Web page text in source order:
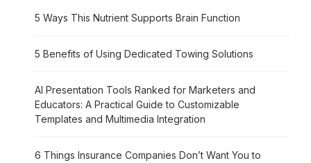
5 Ways This Nutrient Supports Brain Function
5 Benefits of Using Dedicated Towing Solutions
AI Presentation Tools Ranked for Marketers and
Educators: A Practical Guide to Customizable
Templates and Multimedia Integration
6 Things Insurance Companies Don’t Want You to